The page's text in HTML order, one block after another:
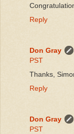
Reply
Don Gray
PST
Thanks,
Reply
Don Gray
PST